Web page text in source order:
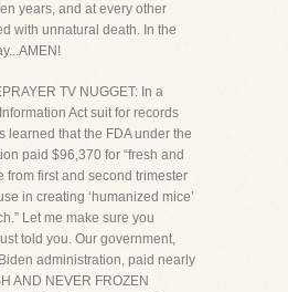
years, and at every other
with unnatural death. In the
TV NUGGET: In a
Act suit for records
learned that the FDA under the
paid $96,370 for “fresh and
from first and second trimester
in creating ‘humanized mice’
Let me make sure you
told you. Our government,
administration, paid nearly
AND NEVER FROZEN